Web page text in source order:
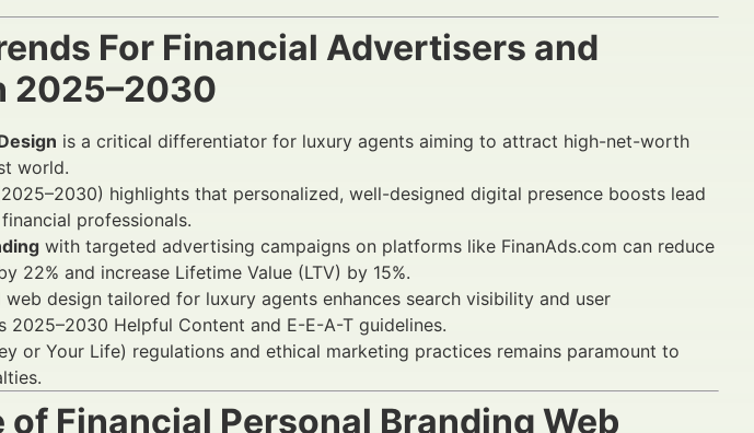
For Financial Advertisers and
2025–2030
is a critical differentiator for luxury agents aiming to attract high-net-worth
world.
highlights that personalized, well-designed digital presence boosts lead
professionals.
with targeted advertising campaigns on platforms like FinanAds.com can reduce
22% and increase Lifetime Value (LTV) by 15%.
design tailored for luxury agents enhances search visibility and user
2025–2030 Helpful Content and E-E-A-T guidelines.
or Your Life) regulations and ethical marketing practices remains paramount to
Financial Personal Branding Web